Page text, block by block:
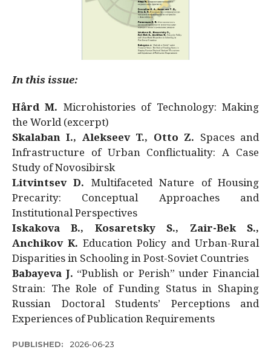
In this issue:
Hård M. Microhistories of Technology: Making
the World (excerpt)
Skalaban I., Alekseev T., Otto Z. Spaces and
Infrastructure of Urban Conflictuality: A Case
Study of Novosibirsk
Litvintsev D. Multifaceted Nature of Housing
Precarity: Conceptual Approaches and
Institutional Perspectives
Iskakova B., Kosaretsky S., Zair-Bek S.,
Anchikov K. Education Policy and Urban-Rural
Disparities in Schooling in Post-Soviet Countries
Babayeva J. “Publish or Perish” under Financial
Strain: The Role of Funding Status in Shaping
Russian Doctoral Students’ Perceptions and
Experiences of Publication Requirements
PUBLISHED: 2026-06-23